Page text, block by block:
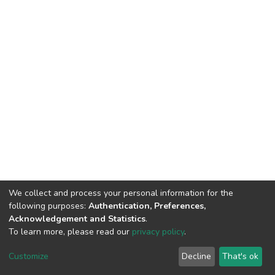
Cookie
End User
Agreement
Send
Feedback
We collect and process your personal information for the
following purposes: Authentication, Preferences,
Acknowledgement and Statistics.
To learn more, please read our privacy policy.
Customize Decline That's ok